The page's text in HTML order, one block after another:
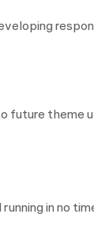
theme
in no